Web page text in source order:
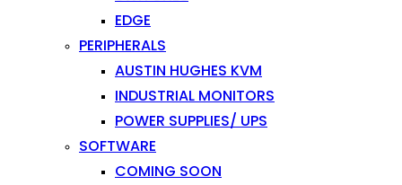
EDGE
PERIPHERALS
AUSTIN HUGHES KVM
INDUSTRIAL MONITORS
POWER SUPPLIES/ UPS
SOFTWARE
COMING SOON